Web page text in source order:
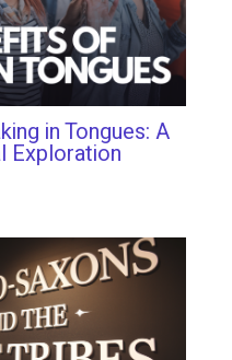
in Tongues: A
Exploration